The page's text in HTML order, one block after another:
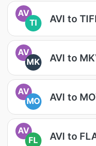
AV
TI
AVI to
AV
MK
AVI to
AV
MO
AVI to
AV
FL
AVI to